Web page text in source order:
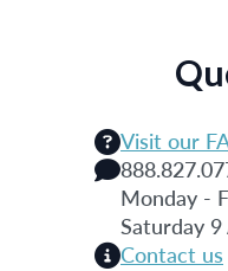
Visit our
Monday -
Saturday
Contact us